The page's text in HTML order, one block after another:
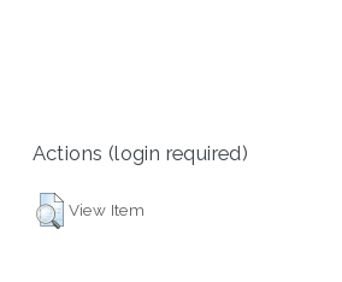
Actions (login required)
View Item